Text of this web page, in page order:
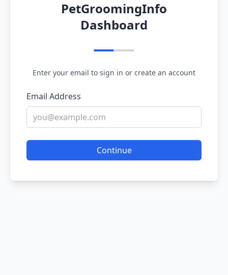
PetGroomingInfo
Dashboard
Enter your email to sign in or create an account
Email Address
Continue